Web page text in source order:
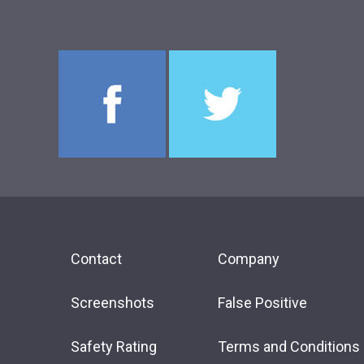
Contact
Screenshots
Safety Rating
Company
False Positive
Terms and Conditions